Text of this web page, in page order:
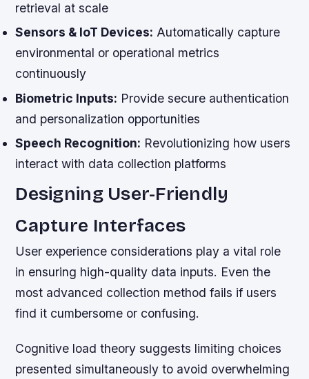
retrieval at scale
Sensors & IoT Devices: Automatically capture
environmental or operational metrics
continuously
Biometric Inputs: Provide secure authentication
and personalization opportunities
Speech Recognition: Revolutionizing how users
interact with data collection platforms
Designing User-Friendly
Capture Interfaces
User experience considerations play a vital role
in ensuring high-quality data inputs. Even the
most advanced collection method fails if users
find it cumbersome or confusing.
Cognitive load theory suggests limiting choices
presented simultaneously to avoid overwhelming